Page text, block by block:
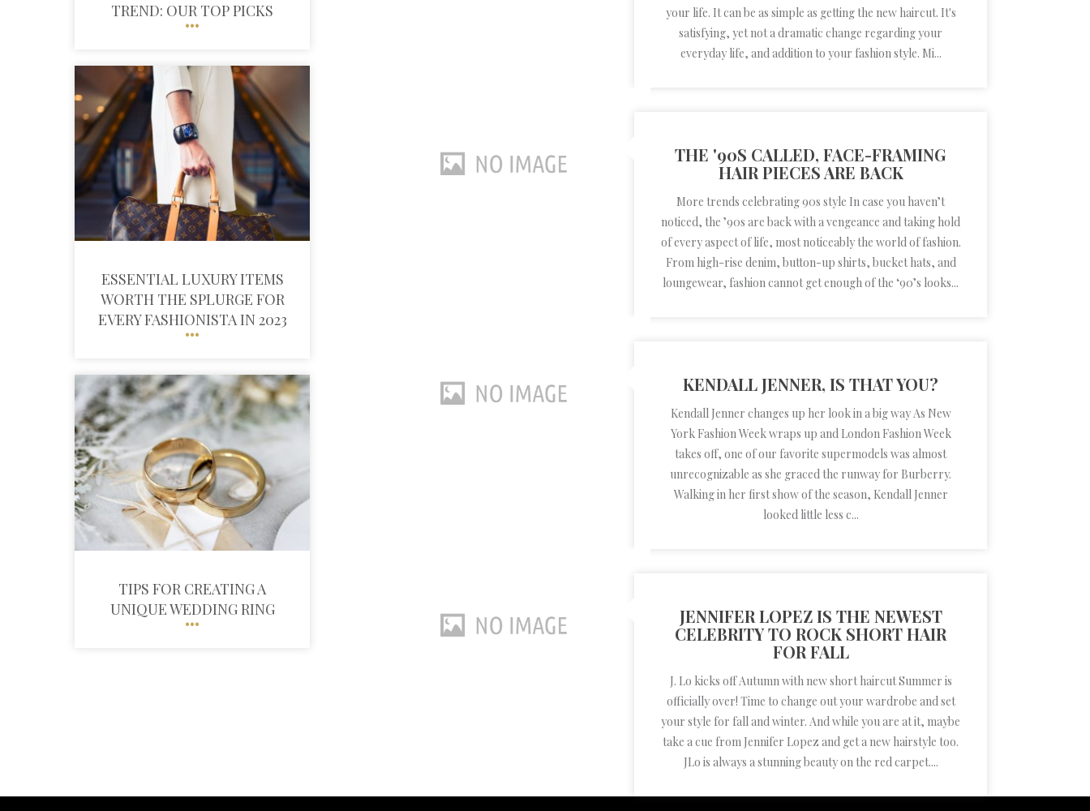
TREND: OUR TOP PICKS
ESSENTIAL LUXURY ITEMS
WORTH THE SPLURGE FOR
EVERY FASHIONISTA IN 2023
TIPS FOR CREATING A
UNIQUE WEDDING RING
your life. It can be as simple as getting the new haircut. It's
satisfying, yet not a dramatic change regarding your
everyday life, and addition to your fashion style. Mi...
THE '90S CALLED, FACE-FRAMING
HAIR PIECES ARE BACK
More trends celebrating 90s style In case you haven’t
noticed, the ’90s are back with a vengeance and taking hold
of every aspect of life, most noticeably the world of fashion.
From high-rise denim, button-up shirts, bucket hats, and
loungewear, fashion cannot get enough of the ‘90’s looks...
KENDALL JENNER, IS THAT YOU?
Kendall Jenner changes up her look in a big way As New
York Fashion Week wraps up and London Fashion Week
takes off, one of our favorite supermodels was almost
unrecognizable as she graced the runway for Burberry.
Walking in her first show of the season, Kendall Jenner
looked little less c...
JENNIFER LOPEZ IS THE NEWEST
CELEBRITY TO ROCK SHORT HAIR
FOR FALL
J. Lo kicks off Autumn with new short haircut Summer is
officially over! Time to change out your wardrobe and set
your style for fall and winter. And while you are at it, maybe
take a cue from Jennifer Lopez and get a new hairstyle too.
JLo is always a stunning beauty on the red carpet....